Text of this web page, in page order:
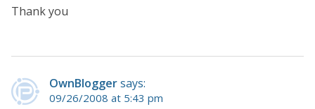
Thank you
OwnBloggersays:
09/26/2008 at 5:43 pm